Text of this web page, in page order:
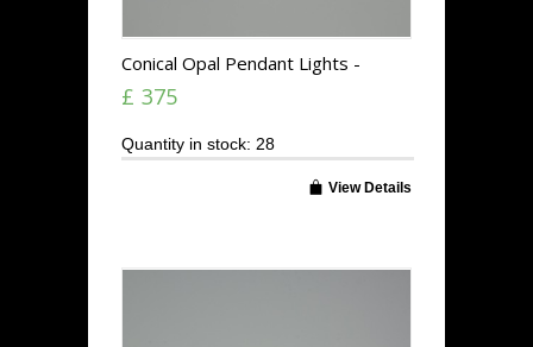
Conical Opal Pendant Lights -
Stemmed
£ 375
Quantity in stock: 28
View Details